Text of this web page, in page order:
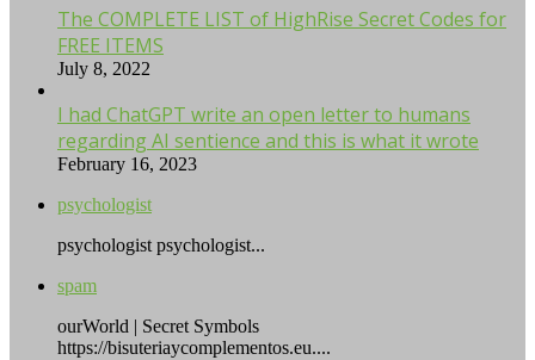
The COMPLETE LIST of HighRise Secret Codes for
FREE ITEMS
July 8, 2022
I had ChatGPT write an open letter to humans
regarding AI sentience and this is what it wrote
February 16, 2023
psychologist
psychologist psychologist...
spam
ourWorld | Secret Symbols
https://bisuteriaycomplementos.eu....